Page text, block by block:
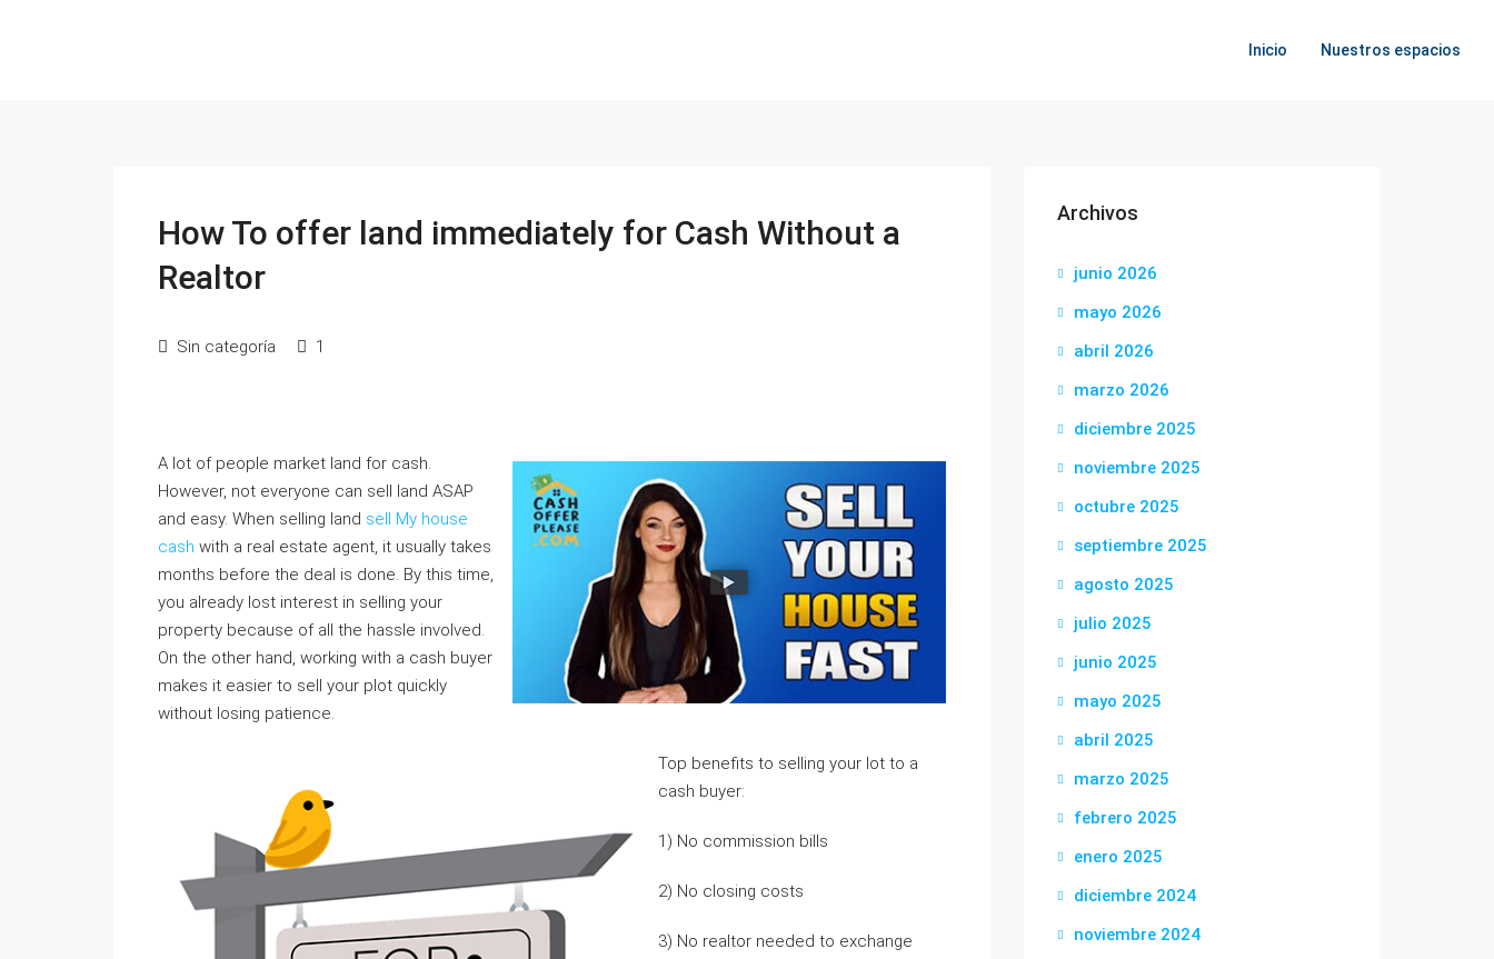
Inicio Nuestros espacios
How To offer land immediately for Cash Without a
Realtor
Sin categoría 1
A lot of people market land for cash.
However, not everyone can sell land ASAP
and easy. When selling land sell My house
cash with a real estate agent, it usually takes
months before the deal is done. By this time,
you already lost interest in selling your
property because of all the hassle involved.
On the other hand, working with a cash buyer
makes it easier to sell your plot quickly
without losing patience.
Top benefits to selling your lot to a
cash buyer:
1) No commission bills
2) No closing costs
3) No realtor needed to exchange
Archivos
junio 2026
mayo 2026
abril 2026
marzo 2026
diciembre 2025
noviembre 2025
octubre 2025
septiembre 2025
agosto 2025
julio 2025
junio 2025
mayo 2025
abril 2025
marzo 2025
febrero 2025
enero 2025
diciembre 2024
noviembre 2024